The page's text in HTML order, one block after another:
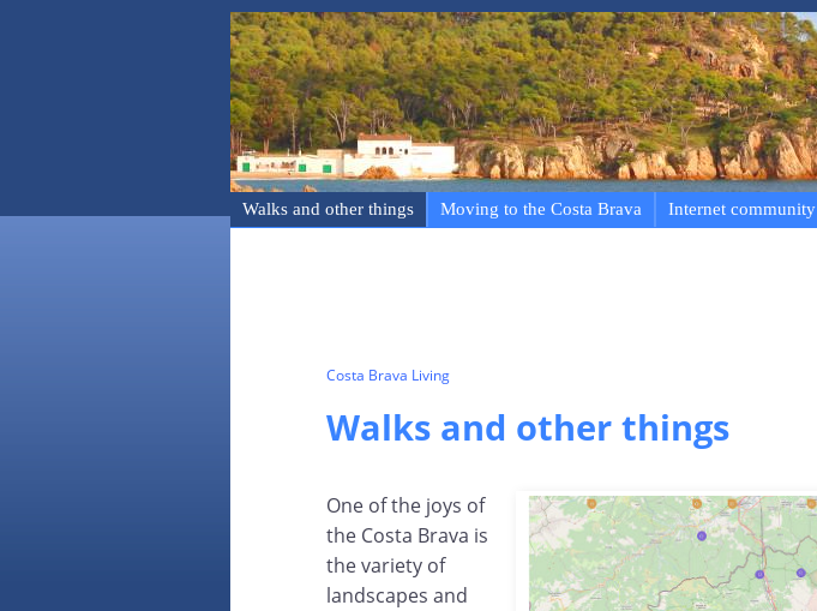
Walks and other things Moving to the Costa Brava Internet community
Costa Brava Living
Walks and other things
One of the joys of
the Costa Brava is
the variety of
landscapes and